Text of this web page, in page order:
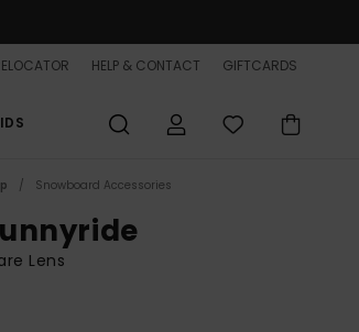
HELP & CONTACT GIFTCARDS
Snowboard Accessories
Lens